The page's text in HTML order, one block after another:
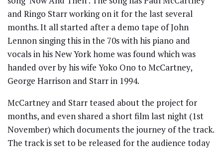
and Ringo Starr working on it for the last several
months. It all started after a demo tape of John
Lennon singing this in the 70s with his piano and
vocals in his New York home was found which was
handed over by his wife Yoko Ono to McCartney,
George Harrison and Starr in 1994.
McCartney and Starr teased about the project for
months, and even shared a short film last night (1st
November) which documents the journey of the track.
The track is set to be released for the audience today